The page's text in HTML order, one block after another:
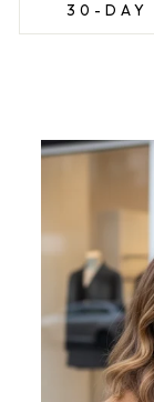
30-DAY